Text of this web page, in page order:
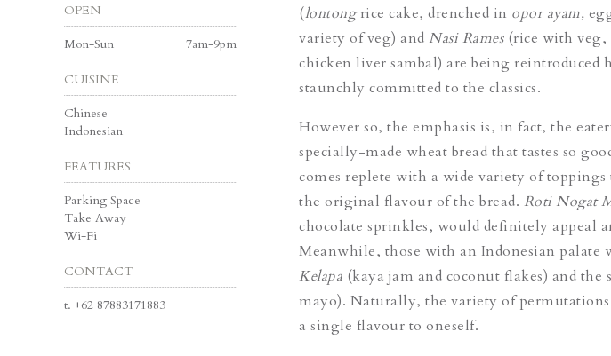
OPEN
Mon-Sun
7am-9pm
CUISINE
Chinese
Indonesian
FEATURES
Parking Space
Take Away
Wi-Fi
CONTACT
t. +62 87883171883
(lontongrice cake, drenched in opor ayam,
variety of veg) and Nasi Rames (rice with veg,
chicken liver sambal) are being
staunchly committed to the classics.
However so, the emphasis is, in fact, the
specially-made wheat bread that tastes so
comes replete with a wide variety of
the original flavour of the bread. Roti Nogat
chocolate sprinkles, would definitely appeal
Meanwhile, those with an Indonesian palate
Kelapa (kaya jam and coconut flakes) and the
mayo). Naturally, the variety of
a single flavour to oneself.